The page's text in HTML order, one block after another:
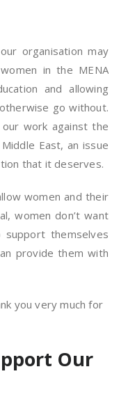
organisation may
in the MENA
and allowing
go without.
work against the
East, an issue
that it deserves.
women and their
women don’t want
themselves
provide them with
you very much for
Our